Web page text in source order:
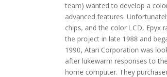
team) wanted to develop a
advanced features.
chips, and the color LCD, Epyx
the project in late 1988 and
1990, Atari Corporation was
after lukewarm responses to
home computer. They